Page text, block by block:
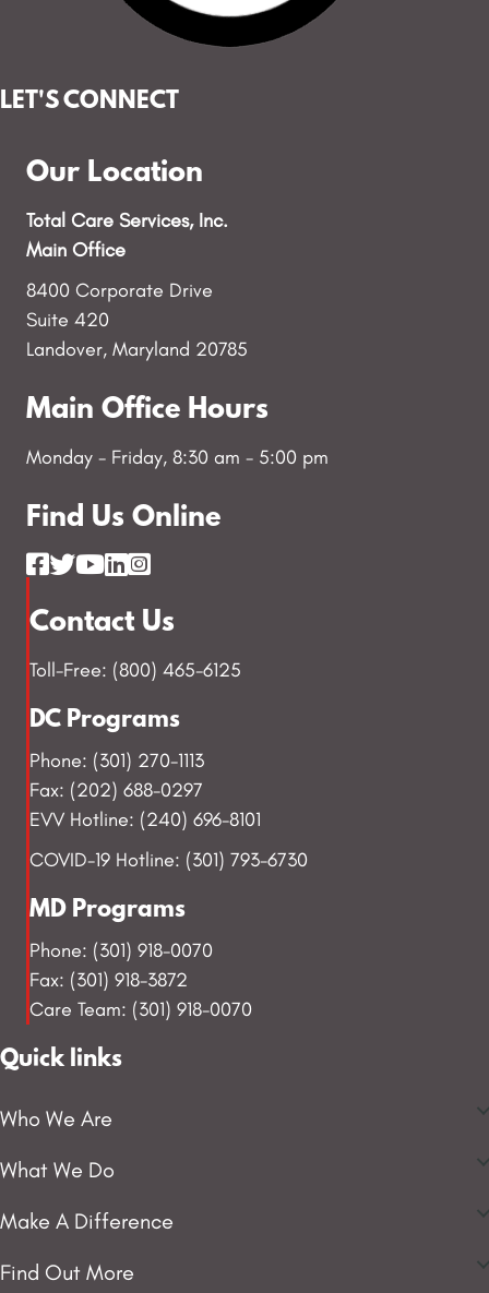
LET'S CONNECT
Our Location
Total Care Services, Inc.
Main Office
8400 Corporate Drive
Suite 420
Landover, Maryland 20785
Main Office Hours
Monday - Friday, 8:30 am - 5:00 pm
Find Us Online
Contact Us
Toll-Free: (800) 465-6125
DC Programs
Phone: (301) 270-1113
Fax: (202) 688-0297
EVV Hotline: (240) 696-8101
COVID-19 Hotline: (301) 793-6730
MD Programs
Phone: (301) 918-0070
Fax: (301) 918-3872
Care Team: (301) 918-0070
Quick links
Who We Are
What We Do
Make A Difference
Find Out More